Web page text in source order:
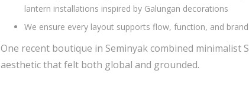
lantern installations inspired by Galungan decorations
We ensure every layout supports flow, function, and
One recent boutique in Seminyak combined
aesthetic that felt both global and grounded.